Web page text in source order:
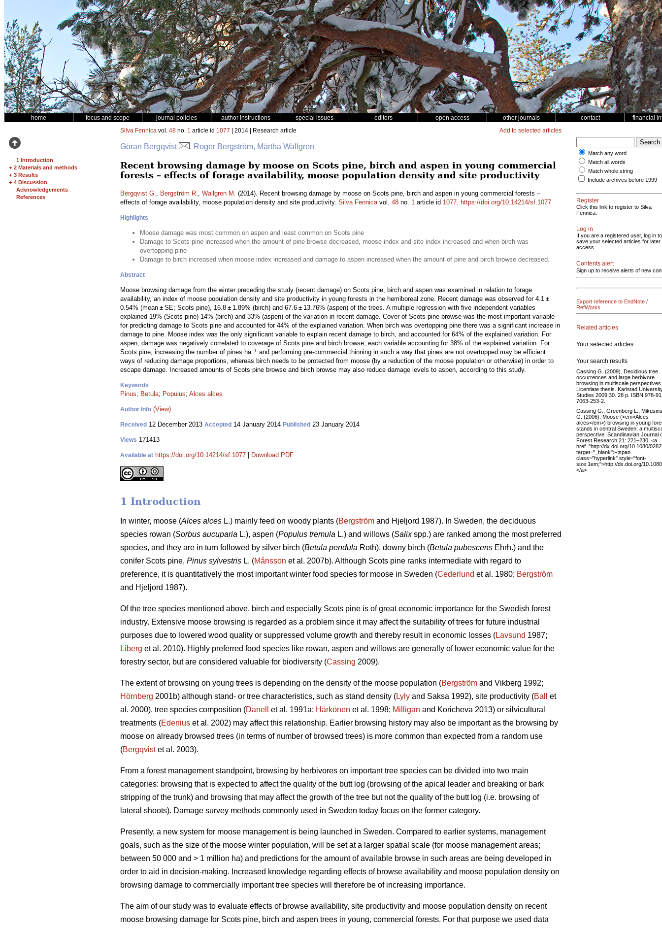
home focus and scope journal policies author instructions special issues editors open access other journals contact financial
1 Introduction
+ 2 Materials and methods
+ 3 Results
+ 4 Discussion
Acknowledgements
References
Silva Fennica vol. 48 no. 1 article id 1077 | 2014 | Research article Add to selected articles
Göran Bergqvist , Roger Bergström, Märtha Wallgren
Recent browsing damage by moose on Scots pine, birch and aspen in young commercial
forests – effects of forage availability, moose population density and site productivity
Bergqvist G., Bergström R., Wallgren M. (2014). Recent browsing damage by moose on Scots pine, birch and aspen in young commercial forests –
effects of forage availability, moose population density and site productivity. Silva Fennicavol. 48 no. 1 article id 1077. https://doi.org/10.14214/sf.1077
Highlights
Moose damage was most common on aspen and least common on Scots pine
Damage to Scots pine increased when the amount of pine browse decreased, moose index and site index increased and when birch was
overtopping pine
Damage to birch increased when moose index increased and damage to aspen increased when the amount of pine and birch browse decreased.
Abstract
Moose browsing damage from the winter preceding the study (recent damage) on Scots pine, birch and aspen was examined in relation to forage
availability, an index of moose population density and site productivity in young forests in the hemiboreal zone. Recent damage was observed for 4.1 ±
0.54% (mean ± SE; Scots pine), 16.8 ± 1.89% (birch) and 67.6 ± 13.76% (aspen) of the trees. A multiple regression with five independent variables
explained 19% (Scots pine) 14% (birch) and 33% (aspen) of the variation in recent damage. Cover of Scots pine browse was the most important variable
for predicting damage to Scots pine and accounted for 44% of the explained variation. When birch was overtopping pine there was a significant increase in
damage to pine. Moose index was the only significant variable to explain recent damage to birch, and accounted for 64% of the explained variation. For
aspen, damage was negatively correlated to coverage of Scots pine and birch browse, each variable accounting for 38% of the explained variation. For
Scots pine, increasing the number of pines ha–1 and performing pre-commercial thinning in such a way that pines are not overtopped may be efficient
ways of reducing damage proportions, whereas birch needs to be protected from moose (by a reduction of the moose population or otherwise) in order to
escape damage. Increased amounts of Scots pine browse and birch browse may also reduce damage levels to aspen, according to this study.
Keywords
Pinus; Betula; Populus; Alces alces
Author Info (View)
Received 12 December 2013 Accepted 14 January 2014 Published 23 January 2014
Views 171413
Available at https://doi.org/10.14214/sf.1077 Download PDF
1 Introduction
In winter, moose (Alces alces L.) mainly feed on woody plants (Bergström and Hjeljord 1987). In Sweden, the deciduous
species rowan (Sorbus aucuparia L.), aspen (Populus tremula L.) and willows (Salixspp.) are ranked among the most preferred
species, and they are in turn followed by silver birch (Betula pendula Roth), downy birch (Betula pubescens Ehrh.) and the
conifer Scots pine, Pinus sylvestris L. (Månsson et al. 2007b). Although Scots pine ranks intermediate with regard to
preference, it is quantitatively the most important winter food species for moose in Sweden (Cederlund et al. 1980; Bergström
and Hjeljord 1987).
Of the tree species mentioned above, birch and especially Scots pine is of great economic importance for the Swedish forest
industry. Extensive moose browsing is regarded as a problem since it may affect the suitability of trees for future industrial
purposes due to lowered wood quality or suppressed volume growth and thereby result in economic losses (Lavsund 1987;
Liberg et al. 2010). Highly preferred food species like rowan, aspen and willows are generally of lower economic value for the
forestry sector, but are considered valuable for biodiversity (Cassing 2009).
The extent of browsing on young trees is depending on the density of the moose population (Bergström and Vikberg 1992;
Hörnberg 2001b) although stand- or tree characteristics, such as stand density (Lyly and Saksa 1992), site productivity (Ball
et
al. 2000), tree species composition (Danell et al. 1991a; Härkönen et al. 1998; Milligan and Koricheva 2013) or silvicultural
treatments (Edenius et al. 2002) may affect this relationship. Earlier browsing history may also be important as the browsing by
moose on already browsed trees (in terms of number of browsed trees) is more common than expected from a random use
(Bergqvistet al. 2003).
From a forest management standpoint, browsing by herbivores on important tree species can be divided into two main
categories: browsing that is expected to affect the quality of the butt log (browsing of the apical leader and breaking or bark
stripping of the trunk) and browsing that may affect the growth of the tree but not the quality of the butt log (i.e. browsing of
lateral shoots). Damage survey methods commonly used in Sweden today focus on the former category.
Presently, a new system for moose management is being launched in Sweden. Compared to earlier systems, management
goals, such as the size of the moose winter population, will be set at a larger spatial scale (for moose management areas;
between 50 000 and > 1 million ha) and predictions for the amount of available browse in such areas are being developed in
order to aid in decision-making. Increased knowledge regarding effects of browse availability and moose population density on
browsing damage to commercially important tree species will therefore be of increasing importance.
The aim of our study was to evaluate effects of browse availability, site productivity and moose population density on recent
moose browsing damage for Scots pine, birch and aspen trees in young, commercial forests. For that purpose we used data
Match any word
Match all words
Match whole string
Include archives before 1999
Register
Click this link to register to Silva
Fennica.
Log in
If you are a registered user, log in to
save your selected articles for later
access.
Contents alert
Sign up to receive alerts of new
Export reference to EndNote /
RefWorks
Related articles
Your selected articles
Your search results
Cassing G. (2009). Decidious tree
occurrences and large herbivore
browsing in multiscale perspectives.
Licentiate thesis. Karlstad
Studies 2009:30. 28 p. ISBN 978-
7063-253-2.
Cassing G., Greenberg L.,
G. (2006). Moose (<em>Alces
alces</em>) browsing in young
stands in central Sweden: a
perspective. Scandinavian Journal
Forest Research 21: 221–230. <a
href="http://dx.doi.org/10.1080/
target="_blank"><span
class="hyperlink" style="font-
size:1em;">http://dx.doi.org/
</a>